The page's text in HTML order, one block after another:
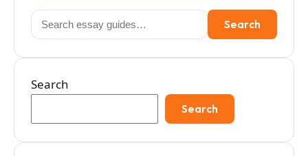
Search
for:
Search
Search
Search